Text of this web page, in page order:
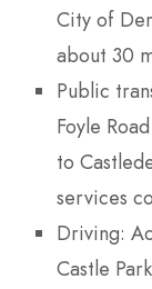
City of
about 30
Public
Foyle
to
services
Driving:
Castle